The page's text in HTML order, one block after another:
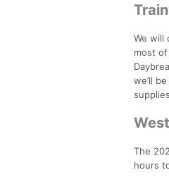
We will
most
we’ll
The
hours